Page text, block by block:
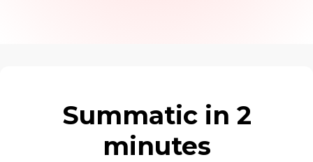
Summatic in 2
minutes